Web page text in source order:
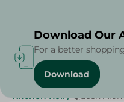
Home / Cleaning Products
Kitchen Roll / Queen
Download Our
For a better
Download